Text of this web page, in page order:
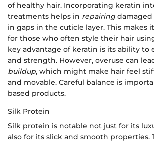
of healthy hair. Incorporating keratin
treatments helps in repairing damaged
in gaps in the cuticle layer. This makes
for those who often style their hair
key advantage of keratin is its ability to
and strength. However, overuse can
buildup, which might make hair feel
and movable. Careful balance is
based products.
Silk Protein
Silk protein is notable not just for its
also for its slick and smooth properties.